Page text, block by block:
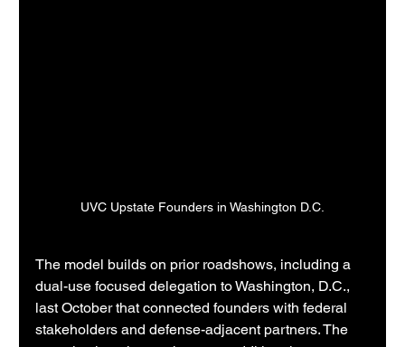
UVC Upstate Founders in Washington D.C.
The model builds on prior roadshows, including a
dual-use focused delegation to Washington, D.C.,
last October that connected founders with federal
stakeholders and defense-adjacent partners. The